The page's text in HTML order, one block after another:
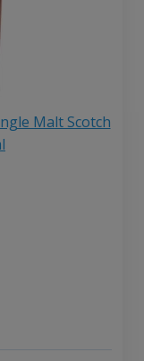
Malt Scotch